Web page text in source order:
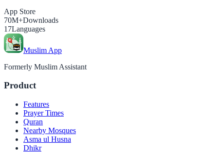
App Store
70M+Downloads
17Languages
Muslim App
Formerly Muslim Assistant
Product
Features
Prayer Times
Quran
Nearby Mosques
Asma ul Husna
Dhikr